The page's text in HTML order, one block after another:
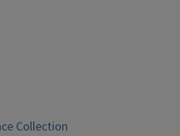
Collection